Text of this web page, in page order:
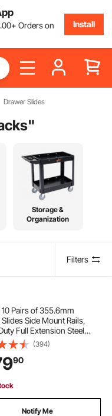
.00+ Orders on
Install
Drawer Slides
"
Storage &
Organization
Filters
10 Pairs of 355.6mm
Side Mount Rails,
Full Extension Steel
Close Noiseless Guide
Kitchen Runners
Bearing, 100 Lbs Load
(394)
90
Notify Me